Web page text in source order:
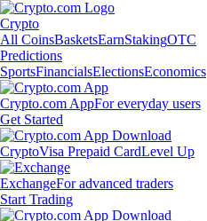
Crypto
All CoinsBasketsEarnStakingOTC
Predictions
SportsFinancialsElectionsEconomics
Crypto.com AppFor everyday users
Get Started
CryptoVisa Prepaid CardLevel Up
ExchangeFor advanced traders
Start Trading